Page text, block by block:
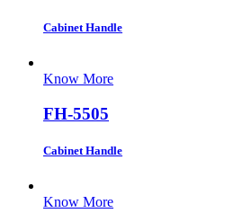
Cabinet Handle
Know More
FH-5505
Cabinet Handle
Know More